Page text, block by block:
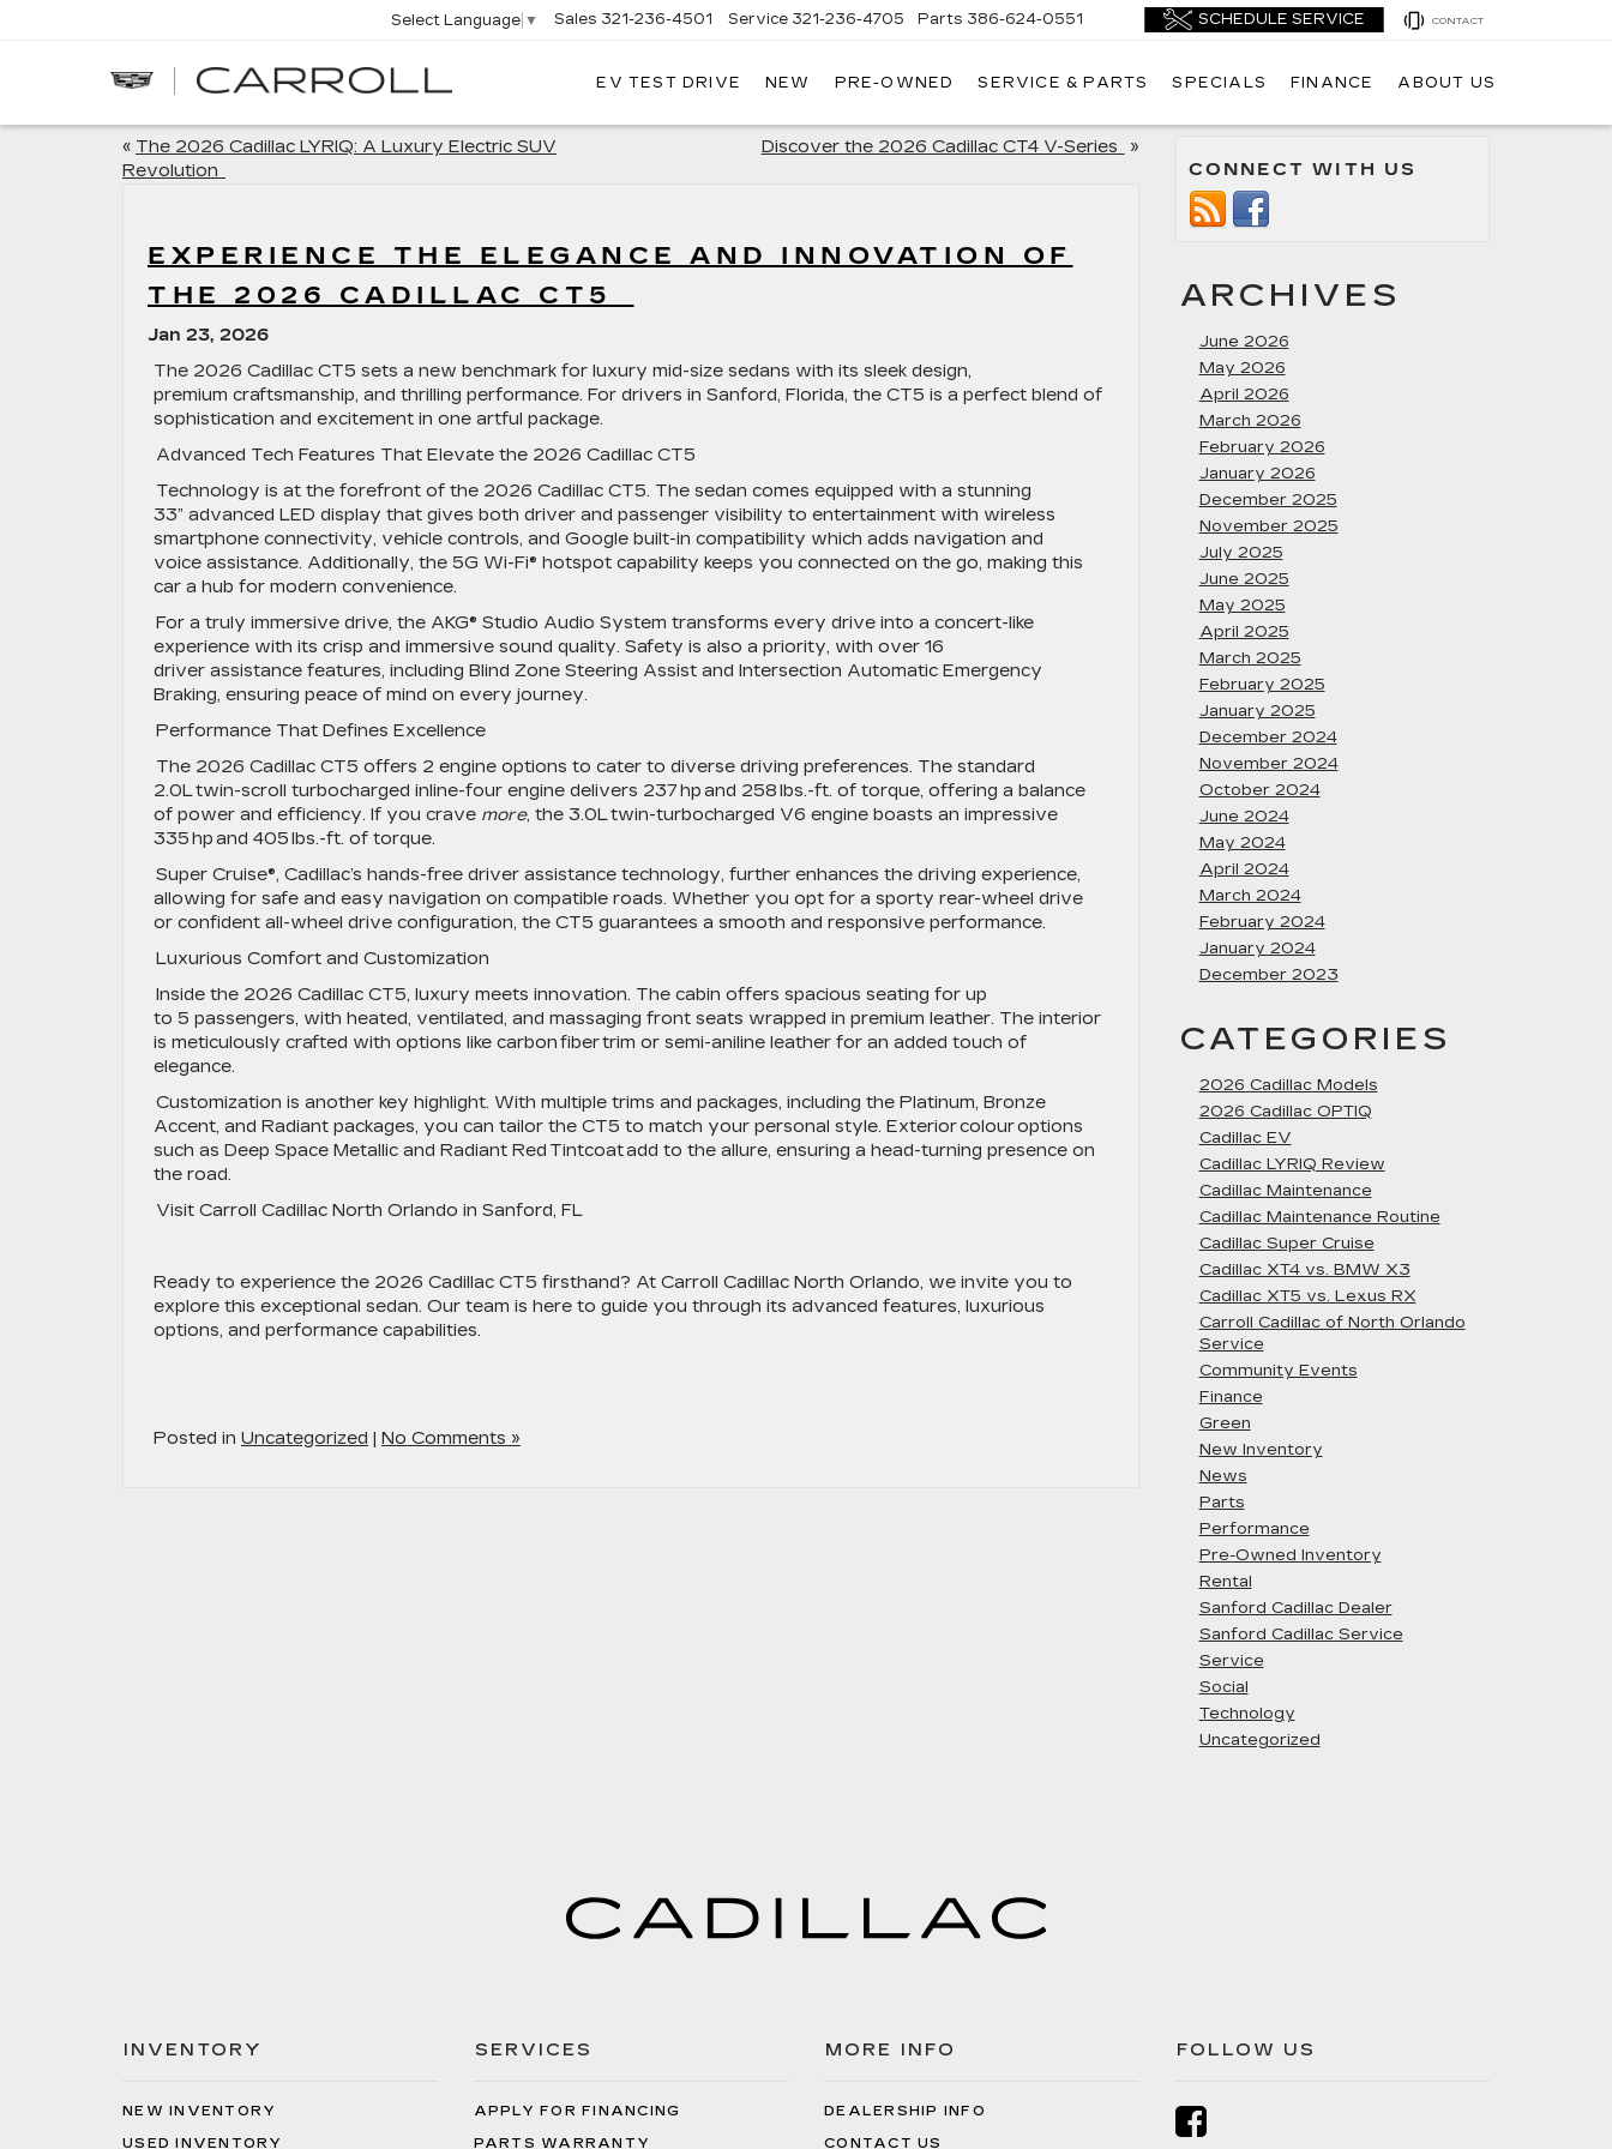
Select Language ▼ Sales 321-236-4501 Service 321-236-4705 Parts 386-624-0551 CONTACT
EV TEST DRIVE NEW PRE-OWNED SERVICE & PARTS SPECIALS FINANCE ABOUT US
« The 2026 Cadillac LYRIQ: A Luxury Electric SUV
Revolution
Discover the 2026 Cadillac CT4 V-Series »
EXPERIENCE THE ELEGANCE AND INNOVATION OF
THE 2026 CADILLAC CT5
Jan 23, 2026
The 2026 Cadillac CT5 sets a new benchmark for luxury mid-size sedans with its sleek design,
premium craftsmanship, and thrilling performance. For drivers in Sanford, Florida, the CT5 is a perfect blend of
sophistication and excitement in one artful package.
Advanced Tech Features That Elevate the 2026 Cadillac CT5
Technology is at the forefront of the 2026 Cadillac CT5. The sedan comes equipped with a stunning
33” advanced LED display that gives both driver and passenger visibility to entertainment with wireless
smartphone connectivity, vehicle controls, and Google built-in compatibility which adds navigation and
voice assistance. Additionally, the 5G Wi-Fi® hotspot capability keeps you connected on the go, making this
car a hub for modern convenience.
For a truly immersive drive, the AKG® Studio Audio System transforms every drive into a concert-like
experience with its crisp and immersive sound quality. Safety is also a priority, with over 16
driver assistance features, including Blind Zone Steering Assist and Intersection Automatic Emergency
Braking, ensuring peace of mind on every journey.
Performance That Defines Excellence
The 2026 Cadillac CT5 offers 2 engine options to cater to diverse driving preferences. The standard
2.0L twin-scroll turbocharged inline-four engine delivers 237 hp and 258 lbs.-ft. of torque, offering a balance
of power and efficiency. If you crave more, the 3.0L twin-turbocharged V6 engine boasts an impressive
335 hp and 405 lbs.-ft. of torque.
Super Cruise®, Cadillac’s hands-free driver assistance technology, further enhances the driving experience,
allowing for safe and easy navigation on compatible roads. Whether you opt for a sporty rear-wheel drive
or confident all-wheel drive configuration, the CT5 guarantees a smooth and responsive performance.
Luxurious Comfort and Customization
Inside the 2026 Cadillac CT5, luxury meets innovation. The cabin offers spacious seating for up
to 5 passengers, with heated, ventilated, and massaging front seats wrapped in premium leather. The interior
is meticulously crafted with options like carbon fiber trim or semi-aniline leather for an added touch of
elegance.
Customization is another key highlight. With multiple trims and packages, including the Platinum, Bronze
Accent, and Radiant packages, you can tailor the CT5 to match your personal style. Exterior colour options
such as Deep Space Metallic and Radiant Red Tintcoat add to the allure, ensuring a head-turning presence on
the road.
Visit Carroll Cadillac North Orlando in Sanford, FL
Ready to experience the 2026 Cadillac CT5 firsthand? At Carroll Cadillac North Orlando, we invite you to
explore this exceptional sedan. Our team is here to guide you through its advanced features, luxurious
options, and performance capabilities.
Posted in Uncategorized | No Comments »
CONNECT WITH US
ARCHIVES
June 2026
May 2026
April 2026
March 2026
February 2026
January 2026
December 2025
November 2025
July 2025
June 2025
May 2025
April 2025
March 2025
February 2025
January 2025
December 2024
November 2024
October 2024
June 2024
May 2024
April 2024
March 2024
February 2024
January 2024
December 2023
CATEGORIES
2026 Cadillac Models
2026 Cadillac OPTIQ
Cadillac EV
Cadillac LYRIQ Review
Cadillac Maintenance
Cadillac Maintenance Routine
Cadillac Super Cruise
Cadillac XT4 vs. BMW X3
Cadillac XT5 vs. Lexus RX
Carroll Cadillac of North Orlando
Service
Community Events
Finance
Green
New Inventory
News
Parts
Performance
Pre-Owned Inventory
Rental
Sanford Cadillac Dealer
Sanford Cadillac Service
Service
Social
Technology
Uncategorized
INVENTORY
NEW INVENTORY
USED INVENTORY
SERVICES
APPLY FOR FINANCING
PARTS WARRANTY
MORE INFO
DEALERSHIP INFO
CONTACT US
FOLLOW US